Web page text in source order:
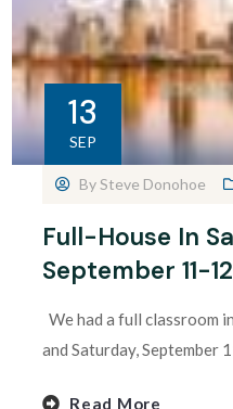
13
SEP
BySteve Donohoe
Full-House In
September 11-12
We had a full classroom
and Saturday,
Read More